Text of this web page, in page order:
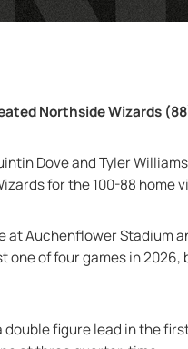
Northside Wizards
Dove and Tyler
for the 100-88 home
at Auchenflower Stadium
one of four games in
double figure lead in the